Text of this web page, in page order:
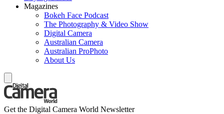
Magazines
Bokeh Face Podcast
The Photography & Video Show
Digital Camera
Australian Camera
Australian ProPhoto
About Us
Get the Digital Camera World Newsletter